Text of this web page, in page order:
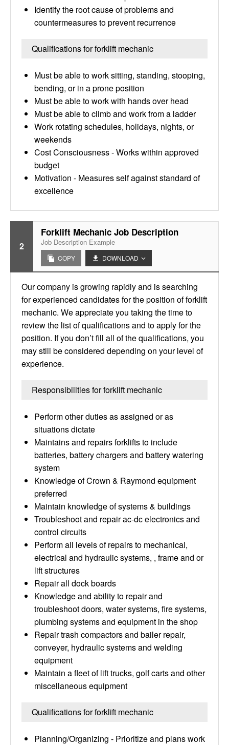
Identify the root cause of problems and
countermeasures to prevent recurrence
Qualifications for forklift mechanic
Must be able to work sitting, standing, stooping,
bending, or in a prone position
Must be able to work with hands over head
Must be able to climb and work from a ladder
Work rotating schedules, holidays, nights, or
weekends
Cost Consciousness - Works within approved
budget
Motivation - Measures self against standard of
excellence
2
Forklift Mechanic Job Description
Job Description Example
COPY DOWNLOAD
Our company is growing rapidly and is searching
for experienced candidates for the position of forklift
mechanic. We appreciate you taking the time to
review the list of qualifications and to apply for the
position. If you don’t fill all of the qualifications, you
may still be considered depending on your level of
experience.
Responsibilities for forklift mechanic
Perform other duties as assigned or as
situations dictate
Maintains and repairs forklifts to include
batteries, battery chargers and battery watering
system
Knowledge of Crown & Raymond equipment
preferred
Maintain knowledge of systems & buildings
Troubleshoot and repair ac-dc electronics and
control circuits
Perform all levels of repairs to mechanical,
electrical and hydraulic systems, , frame and or
lift structures
Repair all dock boards
Knowledge and ability to repair and
troubleshoot doors, water systems, fire systems,
plumbing systems and equipment in the shop
Repair trash compactors and bailer repair,
conveyer, hydraulic systems and welding
equipment
Maintain a fleet of lift trucks, golf carts and other
miscellaneous equipment
Qualifications for forklift mechanic
Planning/Organizing - Prioritize and plans work